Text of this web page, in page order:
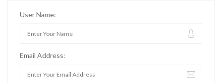
User Name:
Email Address: